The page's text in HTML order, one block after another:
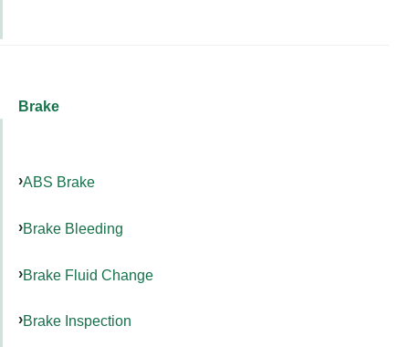
Brake
ABS Brake
Brake Bleeding
Brake Fluid Change
Brake Inspection